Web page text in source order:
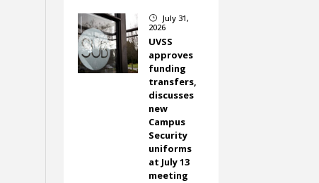
}
July 31,
2026
UVSS
approves
funding
transfers,
discusses
new
Campus
Security
uniforms
at July 13
meeting